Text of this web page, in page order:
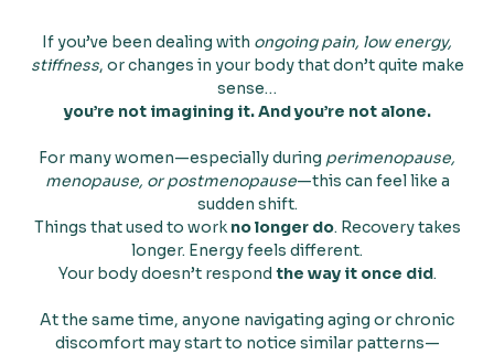
If you’ve been dealing with ongoing pain, low energy,
stiffness, or changes in your body that don’t quite make
sense…
you’re not imagining it. And you’re not alone.
For many women—especially during perimenopause,
menopause, or postmenopause—this can feel like a
sudden shift.
Things that used to workno longer do. Recovery takes
longer. Energy feels different.
Your body doesn’t respond the way it once did.
At the same time, anyone navigating aging or chronic
discomfort may start to notice similar patterns—